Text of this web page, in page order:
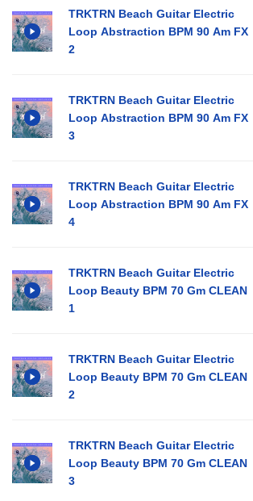
TRKTRN Beach Guitar Electric
Loop Abstraction BPM 90 Am FX
2
TRKTRN Beach Guitar Electric
Loop Abstraction BPM 90 Am FX
3
TRKTRN Beach Guitar Electric
Loop Abstraction BPM 90 Am FX
4
TRKTRN Beach Guitar Electric
Loop Beauty BPM 70 Gm CLEAN
1
TRKTRN Beach Guitar Electric
Loop Beauty BPM 70 Gm CLEAN
2
TRKTRN Beach Guitar Electric
Loop Beauty BPM 70 Gm CLEAN
3